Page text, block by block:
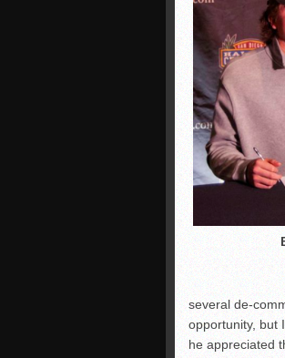
several de-
opportunity, but
he appreciated